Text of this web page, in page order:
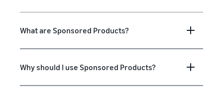
What are Sponsored Products?
Why should I use Sponsored Products?